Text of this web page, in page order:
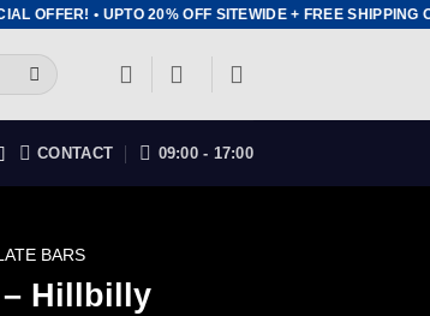
OFFER! • UPTO 20% OFF SITEWIDE + FREE SHIPPING
CONTACT 09:00 - 17:00
BARS
– Hillbilly